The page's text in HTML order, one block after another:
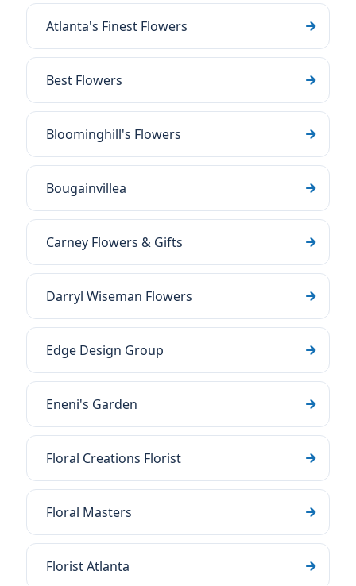
Atlanta's Finest Flowers
Best Flowers
Bloominghill's Flowers
Bougainvillea
Carney Flowers & Gifts
Darryl Wiseman Flowers
Edge Design Group
Eneni's Garden
Floral Creations Florist
Floral Masters
Florist Atlanta